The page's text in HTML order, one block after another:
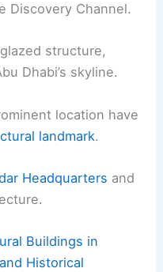
Discovery Channel.
structure,
Dhabi’s skyline.
location have
landmark.
Headquarters and
Buildings in
Historical